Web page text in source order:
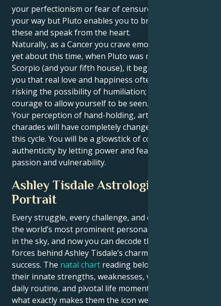
your perfectionism or fear of censure may stand in
your way but Pluto enables you to break through
these and speak from the heart.
Naturally, as a Cancer you crave emotional security,
yet about this time, when Pluto was moving into
Scorpio (and your fifth house), it began to dawn on
you that real love and happiness often require
risking the possibility of humiliation; that is, the
courage to allow yourself to be seen.
Your perception of hand-holding, art and playing
charades will have completely changed by the end of
this cycle. You will be a glowstick of confidence and
authenticity by letting power and fearlessness kiss
passion and vulnerability.
Ashley Tisdale Astrological
Portrait
Every struggle, every challenge, and every triumph of
the world’s most prominent personalities is written
in the sky, and now you can decode the celestial
forces behind Ashley Tisdale’s charm and career
success. The natal chart reading below describes
their innate strengths, weaknesses, vulnerabilities,
daily routine, and pivotal life moments – revealing
what exactly makes them the icon we admire